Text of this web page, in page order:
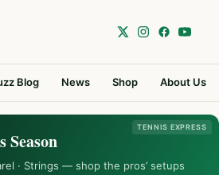
Blog News Shop About Us
TENNIS EXPRESS
Season
· Strings — shop the pros’ setups